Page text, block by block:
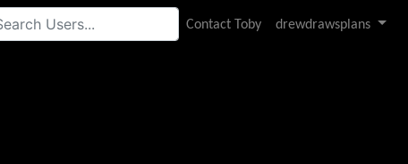
Contact Toby drewdrawsplans